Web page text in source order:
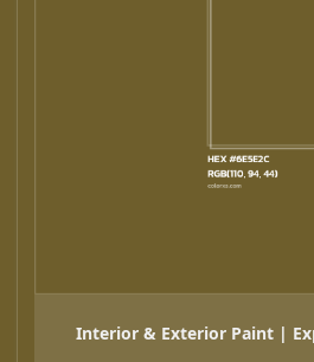
Interior & Exterior Paint |